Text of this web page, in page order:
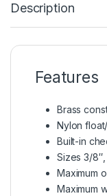
Description
Features
Brass
Nylon
Built-in
Sizes 3/8″,
Maximum
Maximum